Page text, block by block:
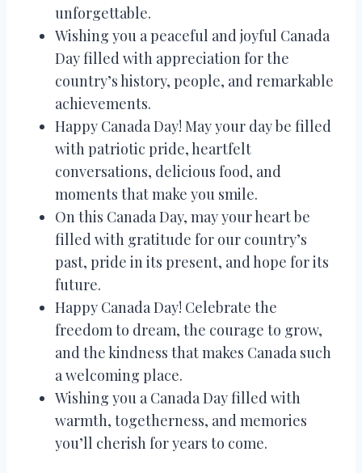
unforgettable.
Wishing you a peaceful and joyful Canada
Day filled with appreciation for the
country’s history, people, and remarkable
achievements.
Happy Canada Day! May your day be filled
with patriotic pride, heartfelt
conversations, delicious food, and
moments that make you smile.
On this Canada Day, may your heart be
filled with gratitude for our country’s
past, pride in its present, and hope for its
future.
Happy Canada Day! Celebrate the
freedom to dream, the courage to grow,
and the kindness that makes Canada such
a welcoming place.
Wishing you a Canada Day filled with
warmth, togetherness, and memories
you’ll cherish for years to come.